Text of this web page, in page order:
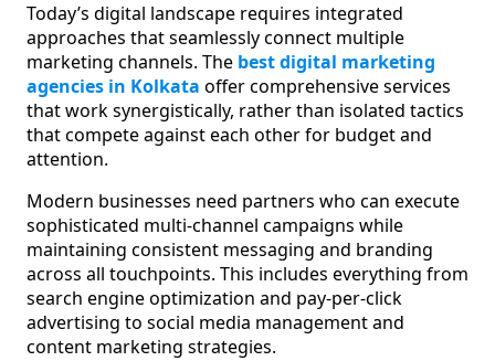
Today’s digital landscape requires integrated
approaches that seamlessly connect multiple
marketing channels. The best digital marketing
agencies in Kolkata offer comprehensive services
that work synergistically, rather than isolated tactics
that compete against each other for budget and
attention.
Modern businesses need partners who can execute
sophisticated multi-channel campaigns while
maintaining consistent messaging and branding
across all touchpoints. This includes everything from
search engine optimization and pay-per-click
advertising to social media management and
content marketing strategies.